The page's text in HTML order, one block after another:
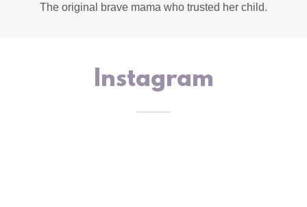
The original brave mama who trusted her child.
Instagram